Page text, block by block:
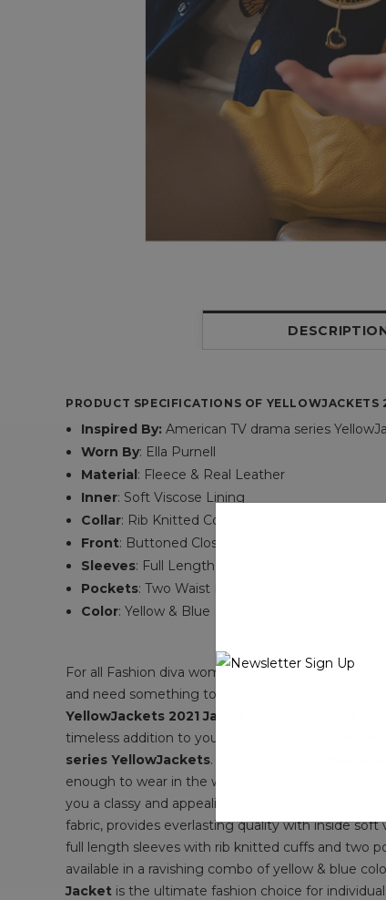
PRODUCT SPECIFICATIONS OF YELLOWJACKETS
Inspired By: American TV drama series
Worn By: Ella Purnell
Material: Fleece & Real Leather
Inner: Soft Viscose Lining
Collar: Rib Knitted Collar
Front: Buttoned Closure
Sleeves: Full Length Sleeves With Rib Knitted
Pockets: Two Waist Pockets Plus Two Inside
Color: Yellow & Blue
For all Fashion diva women out there, stylish
and need something to wear elegant that make
YellowJackets 2021 Jackie Bomber Jacket
, a
timeless addition to your wardrobe. This
series YellowJackets. This stunning
enough to wear in the winter season and works
you a classy and appealing appearance in front
fabric, provides everlasting quality with inside
full length sleeves with rib knitted cuffs and two
available in a ravishing combo of yellow & blue
Jacket is the ultimate fashion choice for